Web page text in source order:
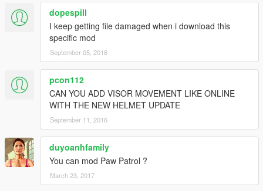
dopespill
I keep getting file damaged when i download this
specific mod
September 05, 2016
pcon112
CAN YOU ADD VISOR MOVEMENT LIKE ONLINE
WITH THE NEW HELMET UPDATE
September 11, 2016
duyoanhfamily
You can mod Paw Patrol ?
March 23, 2017